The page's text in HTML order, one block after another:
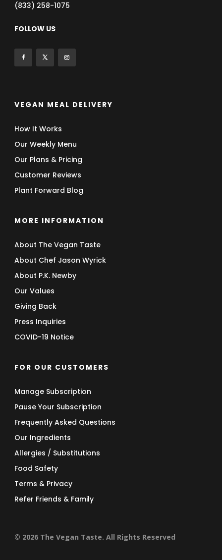
(833) 258-1075
FOLLOW US
VEGAN MEAL DELIVERY
How It Works
Our Weekly Menu
Our Plans & Pricing
Customer Reviews
Plant Forward Blog
MORE INFORMATION
About The Vegan Taste
About Chef Jason Wyrick
About P.K. Newby
Our Values
Giving Back
Press Inquiries
COVID-19 Notice
FOR OUR CUSTOMERS
Manage Subscription
Pause Your Subscription
Frequently Asked Questions
Our Ingredients
Allergies / Substitutions
Food Safety
Terms & Privacy
Refer Friends & Family
© 2026 The Vegan Taste. All Rights Reserved